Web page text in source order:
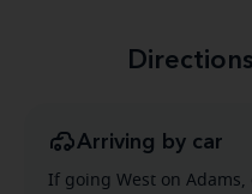
Arriving by car
If going West on